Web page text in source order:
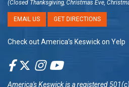
(Closed Thanksgiving, Christmas Eve,
EMAIL US GET DIRECTIONS
Check out America’s Keswick on Yelp
America's Keswickis a registered